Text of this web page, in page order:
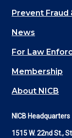
Main
(Footer)
Prevent Fraud
News
For Law
Membership
About NICB
NICB Headquarters
1515 W. 22nd St.,